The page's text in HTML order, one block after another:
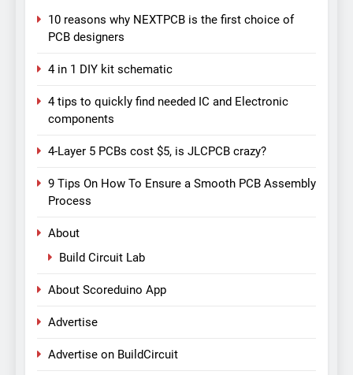
10 reasons why NEXTPCB is the first choice of
PCB designers
4 in 1 DIY kit schematic
4 tips to quickly find needed IC and Electronic
components
4-Layer 5 PCBs cost $5, is JLCPCB crazy?
9 Tips On How To Ensure a Smooth PCB Assembly
Process
About
Build Circuit Lab
About Scoreduino App
Advertise
Advertise on BuildCircuit